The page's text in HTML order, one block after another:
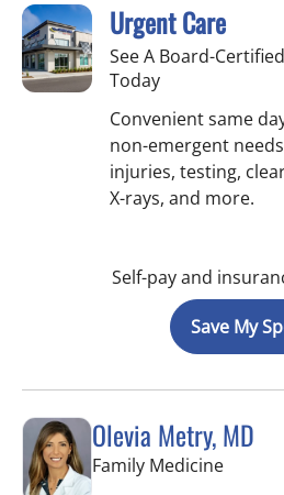
Urgent Care
See A Board-
Today
Convenient same
non-emergent
injuries, testing,
X-rays, and more.
Self-pay and
Save My
Olevia Metry, MD
Family Medicinein Lutz,